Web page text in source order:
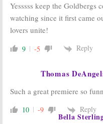
Yesssss keep the Goldbergs
watching since it first came
lovers unite!
9 -5 Reply
Thomas
Such a great premiere so
10 -9 Reply
Bella